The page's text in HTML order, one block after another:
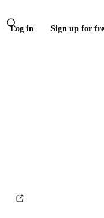
Log in Sign up for